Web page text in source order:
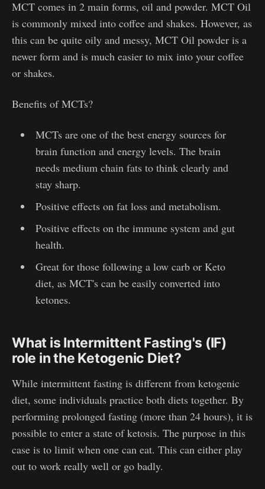
MCT comes in 2 main forms, oil and powder. MCT Oil
is commonly mixed into coffee and shakes. However, as
this can be quite oily and messy, MCT Oil powder is a
newer form and is much easier to mix into your coffee
or shakes.
Benefits of MCTs?
MCTs are one of the best energy sources for
brain function and energy levels. The brain
needs medium chain fats to think clearly and
stay sharp.
Positive effects on fat loss and metabolism.
Positive effects on the immune system and gut
health.
Great for those following a low carb or Keto
diet, as MCT's can be easily converted into
ketones.
What is Intermittent Fasting's (IF)
role in the Ketogenic Diet?
While intermittent fasting is different from ketogenic
diet, some individuals practice both diets together. By
performing prolonged fasting (more than 24 hours), it is
possible to enter a state of ketosis. The purpose in this
case is to limit when one can eat. This can either play
out to work really well or go badly.